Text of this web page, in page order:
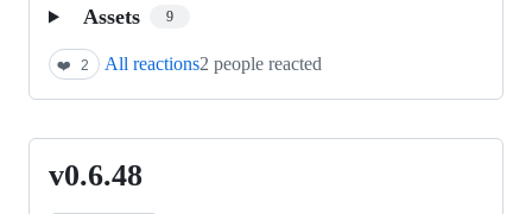
Assets 9
❤️ 2 All reactions2 people reacted
v0.6.48
v0.6.48